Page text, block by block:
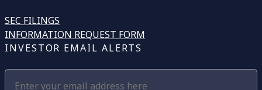
SEC FILINGS
INFORMATION REQUEST FORM
INVESTOR EMAIL ALERTS